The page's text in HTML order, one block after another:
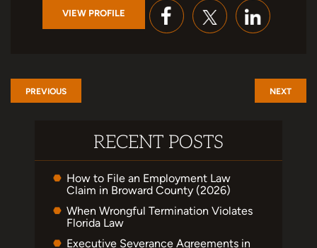
VIEW PROFILE
PREVIOUS NEXT
RECENT POSTS
How to File an Employment Law
Claim in Broward County (2026)
When Wrongful Termination Violates
Florida Law
Executive Severance Agreements in